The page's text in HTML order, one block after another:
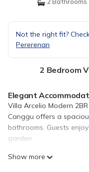
Not the right fit?
Pererenan
2 Bedroom
Elegant
Villa Arcelio Modern
Canggu offers a
bathrooms. Guests
garden.
Modern Amenities
Show more